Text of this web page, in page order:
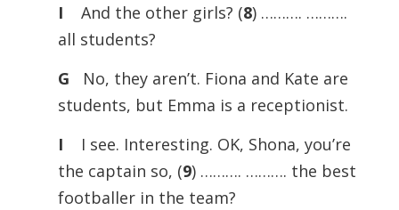
I
And the other girls? (8) ………. ……….
all students?
G
No, they aren’t. Fiona and Kate are
students, but Emma is a receptionist.
I
I see. Interesting. OK, Shona, you’re
the captain so, (9) ………. ………. the best
footballer in the team?